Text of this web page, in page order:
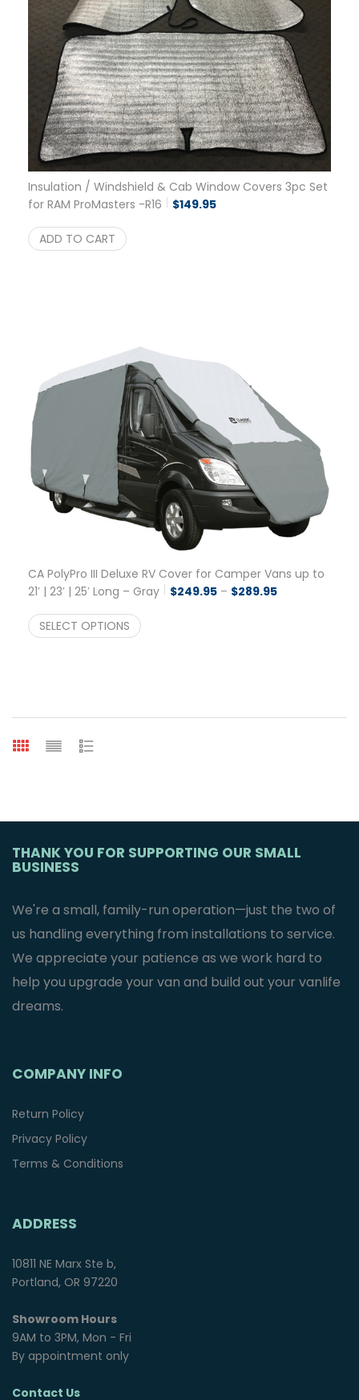
Insulation / Windshield & Cab Window Covers 3pc Set
for RAM ProMasters -R16
$149.95
ADD TO CART
CA PolyPro III Deluxe RV Cover for Camper Vans up to
21′ | 23′ | 25′ Long – Gray
$249.95 – $289.95Price range:
SELECT OPTIONS
THANK YOU FOR SUPPORTING OUR SMALL
BUSINESS
We're a small, family-run operation—just the two of
us handling everything from installations to service.
We appreciate your patience as we work hard to
help you upgrade your van and build out your vanlife
dreams.
COMPANY INFO
Return Policy
Privacy Policy
Terms & Conditions
ADDRESS
10811 NE Marx Ste b,
Portland, OR 97220
Showroom Hours
9AM to 3PM, Mon - Fri
By appointment only
Contact Us